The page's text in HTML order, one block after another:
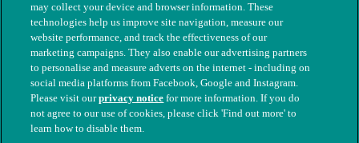
© The People's Dispensary for Sick Animals. Registered charity
nos. 208217 & SC037585
may collect your device and browser information. These
technologies help us improve site navigation, measure our
website performance, and track the effectiveness of our
marketing campaigns. They also enable our advertising partners
to personalise and measure adverts on the internet - including on
social media platforms from Facebook, Google and Instagram.
Please visit ourprivacy notice for more information. If you do
not agree to our use of cookies, please click 'Find out more' to
learn how to disable them.